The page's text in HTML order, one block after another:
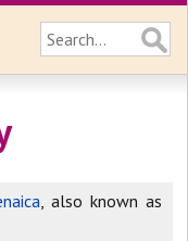
, also known as